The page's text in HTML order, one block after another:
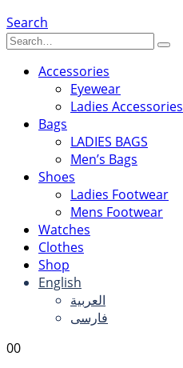
Search
Accessories
Eyewear
Ladies Accessories
Bags
LADIES BAGS
Men’s Bags
Shoes
Ladies Footwear
Mens Footwear
Watches
Clothes
Shop
English
العربية
فارسی
00